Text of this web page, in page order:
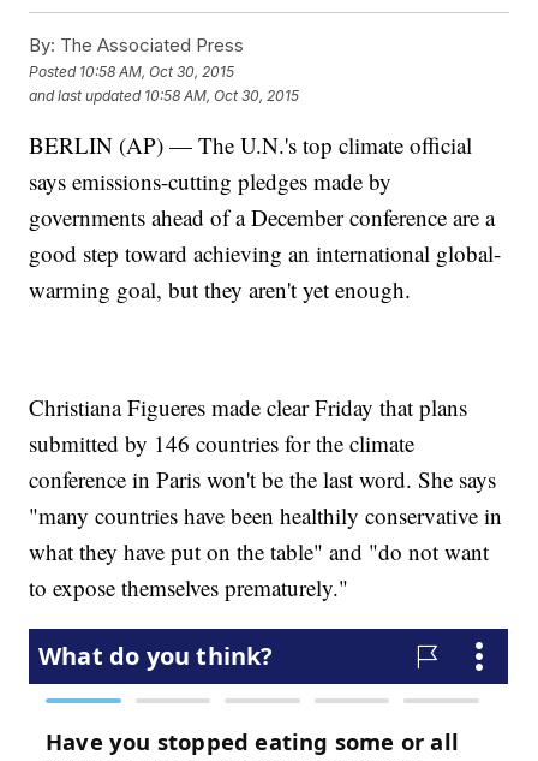
By: The Associated Press
Posted 10:58 AM, Oct 30, 2015
and last updated 10:58 AM, Oct 30, 2015
BERLIN (AP) — The U.N.'s top climate official
says emissions-cutting pledges made by
governments ahead of a December conference are a
good step toward achieving an international global-
warming goal, but they aren't yet enough.
Christiana Figueres made clear Friday that plans
submitted by 146 countries for the climate
conference in Paris won't be the last word. She says
"many countries have been healthily conservative in
what they have put on the table" and "do not want
to expose themselves prematurely."